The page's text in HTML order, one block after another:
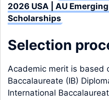
2026 USA | AU
Scholarships
Selection
Academic merit is based
Baccalaureate (IB)
International